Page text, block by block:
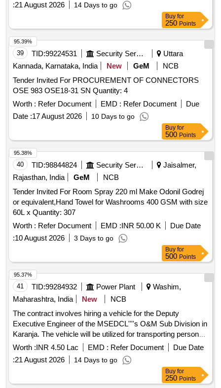
:21 August 2026 14 Days to go
Buy for
250 Points
39 TID:99224531 Security Services
Uttara
Kannada, Karnataka, India
New GeM
NCB
Tender Invited For PROCUREMENT OF CONNECTORS
OSE 983 OSE18-31 SN Quantity: 4
Worth : Refer Document EMD : Refer Document
Due
Date :17 August 2026 10 Days to go
95.39%
Buy for
500 Points
40 TID:98844824 Security Services
Jaisalmer,
Rajasthan, India
GeM
NCB
Tender Invited For Room Spray 220 ml Make Odonil Godrej
or equivalent,Hand Towel for Washrooms 400 GSM with size
60L x Quantity: 307
Worth : Refer Document EMD :INR 50.00 K
Due Date
:10 August 2026 3 Days to go
95.38%
Buy for
500 Points
41 TID:99284932 Power Plant
Washim,
Maharashtra, India
New
NCB
The contract involves hiring a vehicle for the Deputy
Executive Engineer of the MSEDCL''''s O&M Sub Division in
Karanja. The vehicle will be utilized for transporting personnel
and light machinery necessary for operational tasks within
the Washim district and occasionally to nearby districts as
required. Hiring of vehicle
Worth :INR 4.50 Lac EMD : Refer Document
Due Date
:21 August 2026 14 Days to go
95.37%
Buy for
250 Points